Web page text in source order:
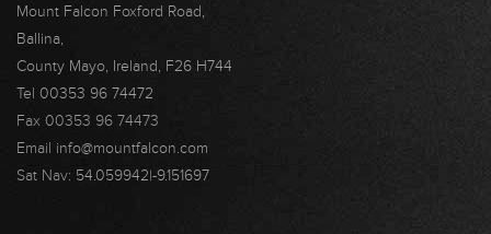
Mount Falcon Foxford Road,
Ballina,
County Mayo, Ireland, F26 H744
Tel 00353 96 74472
Fax 00353 96 74473
Email info@mountfalcon.com
Sat Nav: 54.059942|-9.151697